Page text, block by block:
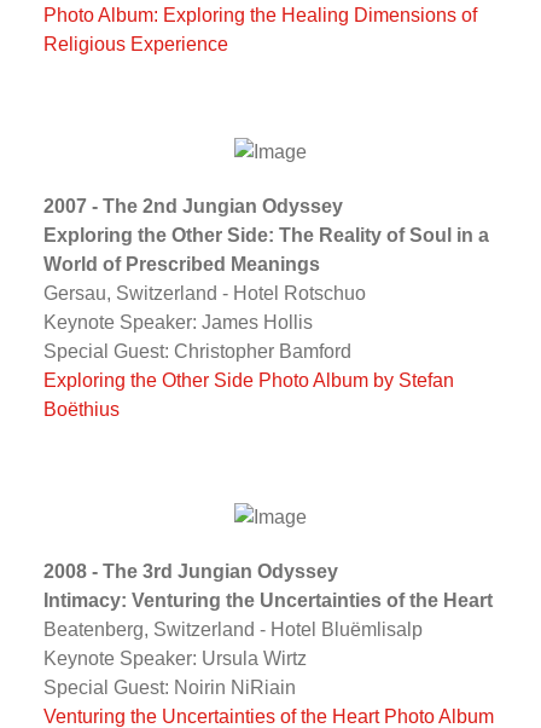
Photo Album: Exploring the Healing Dimensions of
Religious Experience
2007 - The 2nd Jungian Odyssey
Exploring the Other Side: The Reality of Soul in a
World of Prescribed Meanings
Gersau, Switzerland - Hotel Rotschuo
Keynote Speaker: James Hollis
Special Guest: Christopher Bamford
Exploring the Other Side Photo Album by Stefan
Boëthius
2008 - The 3rd Jungian Odyssey
Intimacy: Venturing the Uncertainties of the Heart
Beatenberg, Switzerland - Hotel Bluëmlisalp
Keynote Speaker: Ursula Wirtz
Special Guest: Noirin NiRiain
Venturing the Uncertainties of the Heart Photo Album